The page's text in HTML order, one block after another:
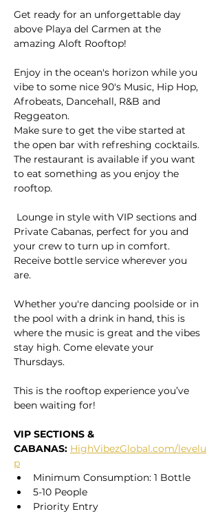
Get ready for an unforgettable day
above Playa del Carmen at the
amazing Aloft Rooftop!
Enjoy in the ocean's horizon while you
vibe to some nice 90's Music, Hip Hop,
Afrobeats, Dancehall, R&B and
Reggeaton.
Make sure to get the vibe started at
the open bar with refreshing cocktails.
The restaurant is available if you want
to eat something as you enjoy the
rooftop.
Private Cabanas, perfect for you and
your crew to turn up in comfort.
Receive bottle service wherever you
are.
Whether you're dancing poolside or in
the pool with a drink in hand, this is
where the music is great and the vibes
stay high. Come elevate your
Thursdays.
This is the rooftop experience you’ve
been waiting for!
VIP SECTIONS &
CABANAS: HighVibezGlobal.com/levelu
p
Minimum Consumption: 1 Bottle
5-10 People
Priority Entry